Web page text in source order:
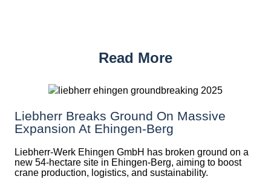
Read More
Liebherr Breaks Ground On Massive
Expansion At Ehingen-Berg
Liebherr-Werk Ehingen GmbH has broken ground on a
new 54-hectare site in Ehingen-Berg, aiming to boost
crane production, logistics, and sustainability.